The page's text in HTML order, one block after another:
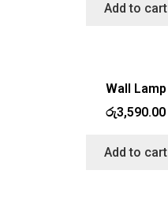
Add to cart
Wall Lamp
රු3,590.00
Add to cart